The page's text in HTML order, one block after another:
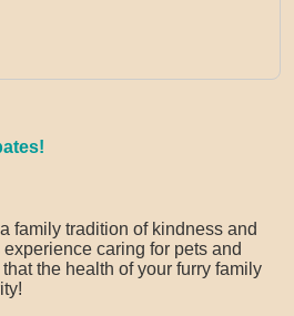
family tradition of kindness and
caring for pets and
the health of your furry family